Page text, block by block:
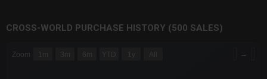
CROSS-WORLD PURCHASE HISTORY (500 SALES)
Zoom 1m 3m 6m YTD 1y →